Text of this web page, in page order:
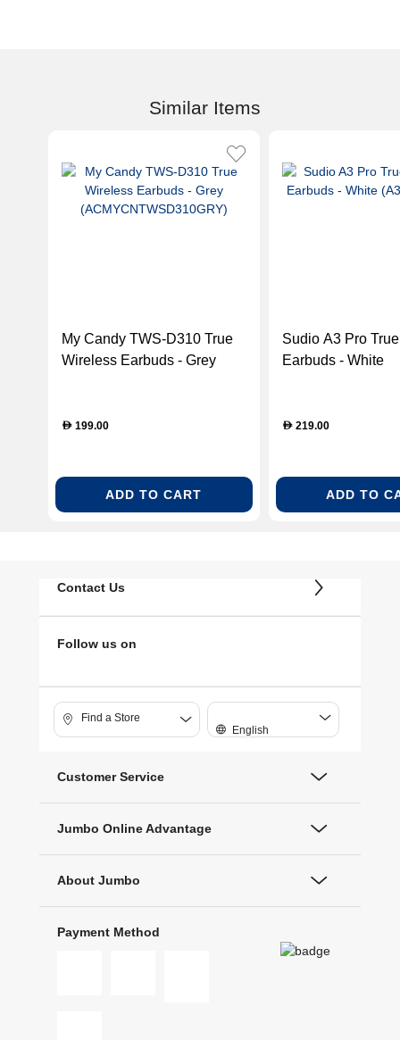
Similar Items
My Candy TWS-D310 True
Wireless Earbuds - Grey
D 199.00
ADD TO CART
Sudio A3 Pro
Earbuds - White
D219.00
ADD TO
Contact Us
Follow us on
Find a Store
English
Customer Service
Jumbo Online Advantage
About Jumbo
Payment Method